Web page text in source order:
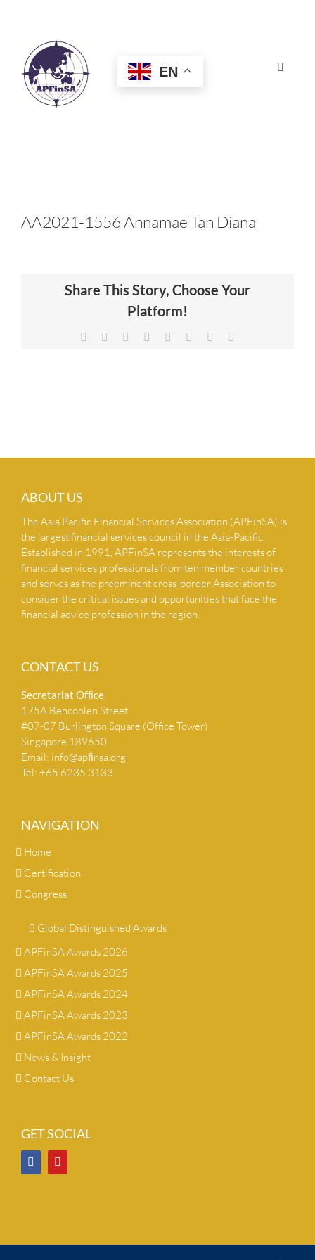
Toggle
HOME
CERTIFICATION
NEWS & INSIGHTS
EN
AA2021-1556 Annamae Tan Diana
Share This Story, Choose Your
Platform!
Facebook Reddit LinkedIn
TumblrPinterest
ABOUT US
The Asia Pacific Financial Services Association (APFinSA) is
the largest financial services council in the Asia-Pacific.
Established in 1991, APFinSA represents the interests of
financial services professionals from ten member countries
and serves as the preeminent cross-border Association to
consider the critical issues and opportunities that face the
financial advice profession in the region.
CONTACT US
Secretariat Ofﬁce
175A Bencoolen Street
#07-07 Burlington Square (Office Tower)
Singapore 189650
Email: info@apﬁnsa.org
Tel: +65 6235 3133
NAVIGATION
Home
Certification
Congress
Global Distinguished Awards
APFinSA Awards 2026
APFinSA Awards 2025
APFinSA Awards 2024
APFinSA Awards 2023
APFinSA Awards 2022
News & Insight
Contact Us
GET SOCIAL